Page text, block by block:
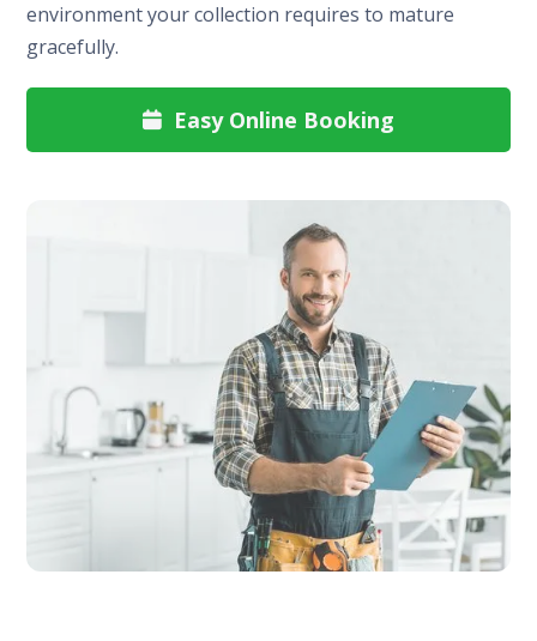
environment your collection requires to mature
gracefully.
 Easy Online Booking